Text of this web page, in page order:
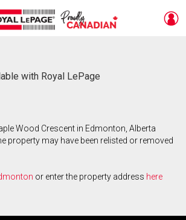
with Royal LePage
Wood Crescent in Edmonton, Alberta
property may have been relisted or removed
or enter the property address here